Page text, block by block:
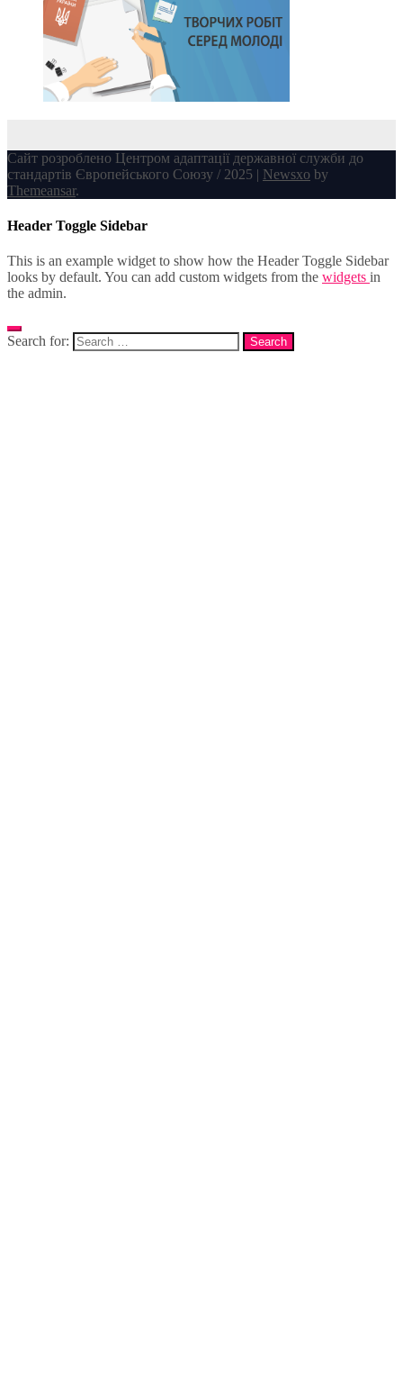
Сайт розроблено Центром адаптації державної служби до
стандартів Європейського Союзу / 2025 | Newsxo by
Themeansar.
Header Toggle Sidebar
This is an example widget to show how the Header Toggle Sidebar
looks by default. You can add custom widgets from the widgets in
the admin.
Search for: